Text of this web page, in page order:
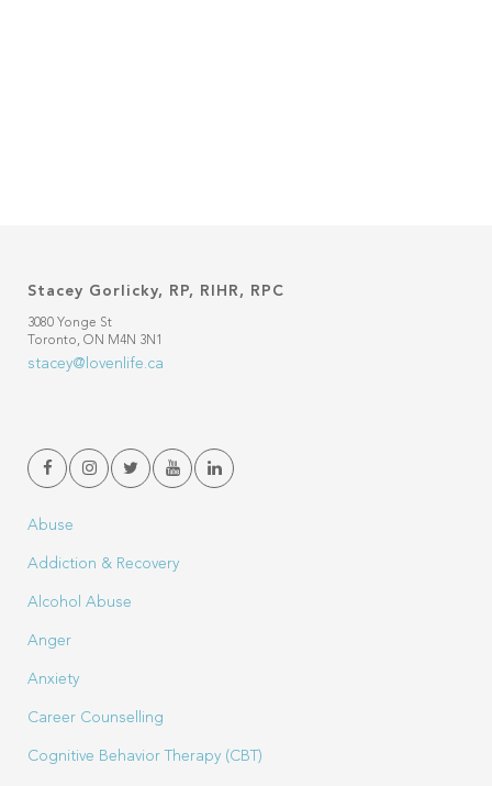
Stacey Gorlicky, RP, RIHR, RPC
3080 Yonge St
Toronto, ON M4N 3N1
stacey@lovenlife.ca
Abuse
Addiction & Recovery
Alcohol Abuse
Anger
Anxiety
Career Counselling
Cognitive Behavior Therapy (CBT)